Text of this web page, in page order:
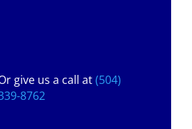
give us a call at(504)
8762